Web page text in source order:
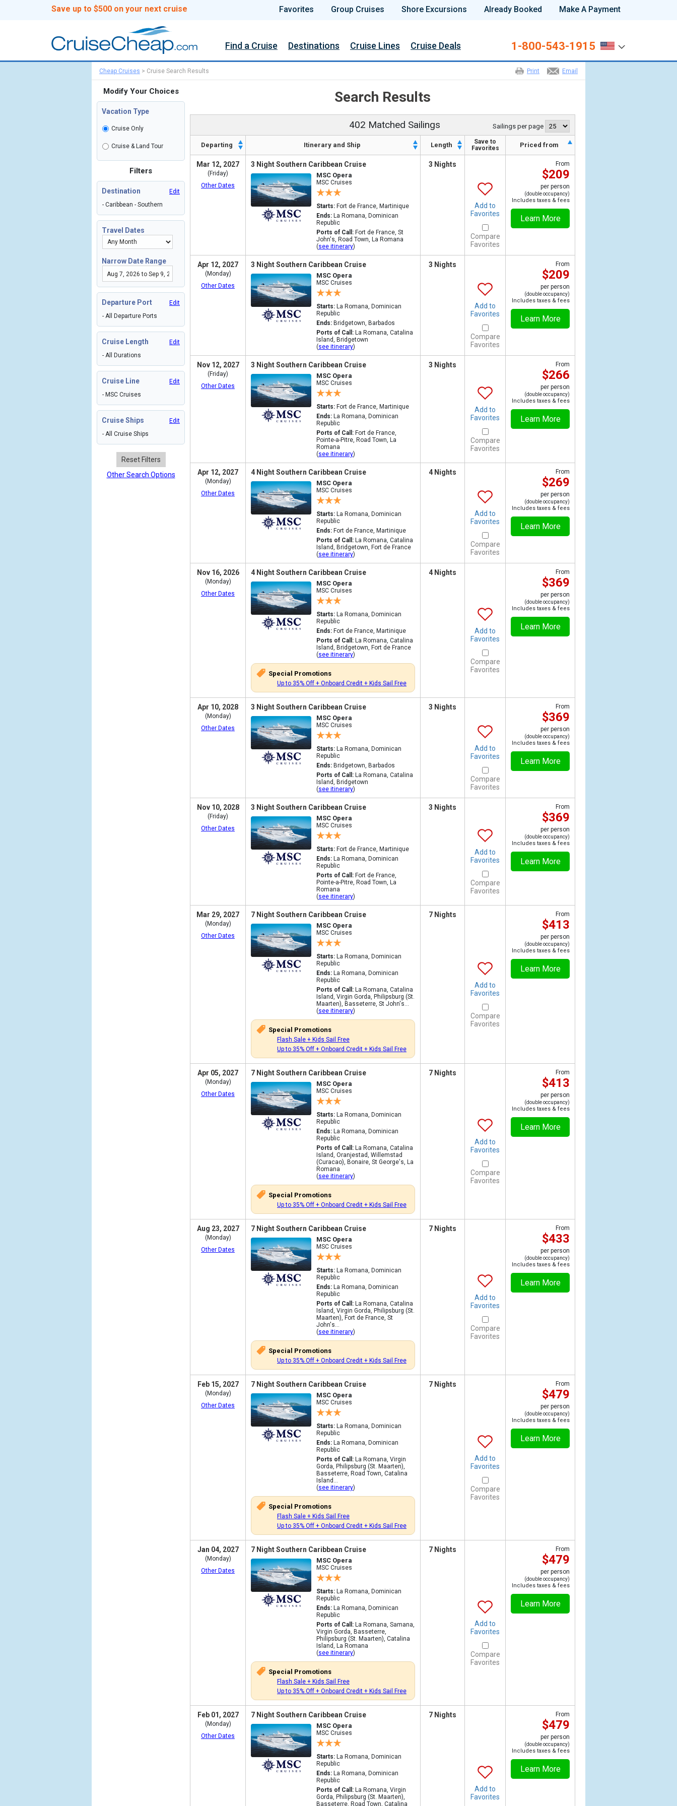
Save up to $500 on your next cruise Favorites Group Cruises Shore Excursions Already Booked Make A Payment
Find a Cruise Destinations Cruise Lines Cruise Deals 1-800-543-1915
Email
Print
Cheap Cruises > Cruise Search Results
Modify Your Choices
Vacation Type
Cruise Only
Cruise & Land Tour
Filters
Destination
Edit
- Caribbean - Southern
Travel Dates
Narrow Date Range
Departure Port
Edit
- All Departure Ports
Cruise Length
Edit
- All Durations
Cruise Line
Edit
- MSC Cruises
Cruise Ships
Edit
- All Cruise Ships
Reset Filters
Other Search Options
Search Results
Sailings per page
402 Matched Sailings
Departing Itinerary and Ship Length
Save to
Favorites
Priced from
Mar 12, 2027
(Friday)
Other Dates
3 Night Southern Caribbean Cruise
MSC Opera
MSC Cruises
Starts: Fort de France, Martinique
Ends: La Romana, Dominican
Republic
Ports of Call: Fort de France, St
John's, Road Town, La Romana
(see itinerary)
3 Nights
Add to
Favorites
Compare
Favorites
From
$209
per person
(double occupancy)
Includes taxes & fees
Learn More
Apr 12, 2027
(Monday)
Other Dates
3 Night Southern Caribbean Cruise
MSC Opera
MSC Cruises
Starts: La Romana, Dominican
Republic
Ends: Bridgetown, Barbados
Ports of Call: La Romana, Catalina
Island, Bridgetown
(see itinerary)
3 Nights
Add to
Favorites
Compare
Favorites
From
$209
per person
(double occupancy)
Includes taxes & fees
Learn More
Nov 12, 2027
(Friday)
Other Dates
3 Night Southern Caribbean Cruise
MSC Opera
MSC Cruises
Starts: Fort de France, Martinique
Ends: La Romana, Dominican
Republic
Ports of Call: Fort de France,
Pointe-a-Pitre, Road Town, La
Romana
(see itinerary)
3 Nights
Add to
Favorites
Compare
Favorites
From
$266
per person
(double occupancy)
Includes taxes & fees
Learn More
Apr 12, 2027
(Monday)
Other Dates
4 Night Southern Caribbean Cruise
MSC Opera
MSC Cruises
Starts: La Romana, Dominican
Republic
Ends: Fort de France, Martinique
Ports of Call: La Romana, Catalina
Island, Bridgetown, Fort de France
(see itinerary)
4 Nights
Add to
Favorites
Compare
Favorites
From
$269
per person
(double occupancy)
Includes taxes & fees
Learn More
Nov 16, 2026
(Monday)
Other Dates
4 Night Southern Caribbean Cruise
MSC Opera
MSC Cruises
Starts: La Romana, Dominican
Republic
Ends: Fort de France, Martinique
Ports of Call: La Romana, Catalina
Island, Bridgetown, Fort de France
(see itinerary)
Special Promotions
Up to 35% Off + Onboard Credit + Kids Sail Free
4 Nights
Add to
Favorites
Compare
Favorites
From
$369
per person
(double occupancy)
Includes taxes & fees
Learn More
Apr 10, 2028
(Monday)
Other Dates
3 Night Southern Caribbean Cruise
MSC Opera
MSC Cruises
Starts: La Romana, Dominican
Republic
Ends: Bridgetown, Barbados
Ports of Call: La Romana, Catalina
Island, Bridgetown
(see itinerary)
3 Nights
Add to
Favorites
Compare
Favorites
From
$369
per person
(double occupancy)
Includes taxes & fees
Learn More
Nov 10, 2028
(Friday)
Other Dates
3 Night Southern Caribbean Cruise
MSC Opera
MSC Cruises
Starts: Fort de France, Martinique
Ends: La Romana, Dominican
Republic
Ports of Call: Fort de France,
Pointe-a-Pitre, Road Town, La
Romana
(see itinerary)
3 Nights
Add to
Favorites
Compare
Favorites
From
$369
per person
(double occupancy)
Includes taxes & fees
Learn More
Mar 29, 2027
(Monday)
Other Dates
7 Night Southern Caribbean Cruise
MSC Opera
MSC Cruises
Starts: La Romana, Dominican
Republic
Ends: La Romana, Dominican
Republic
Ports of Call: La Romana, Catalina
Island, Virgin Gorda, Philipsburg (St.
Maarten), Basseterre, St John's...
(see itinerary)
Special Promotions
Flash Sale + Kids Sail Free
Up to 35% Off + Onboard Credit + Kids Sail Free
7 Nights
Add to
Favorites
Compare
Favorites
From
$413
per person
(double occupancy)
Includes taxes & fees
Learn More
Apr 05, 2027
(Monday)
Other Dates
7 Night Southern Caribbean Cruise
MSC Opera
MSC Cruises
Starts: La Romana, Dominican
Republic
Ends: La Romana, Dominican
Republic
Ports of Call: La Romana, Catalina
Island, Oranjestad, Willemstad
(Curacao), Bonaire, St George's, La
Romana
(see itinerary)
Special Promotions
Up to 35% Off + Onboard Credit + Kids Sail Free
7 Nights
Add to
Favorites
Compare
Favorites
From
$413
per person
(double occupancy)
Includes taxes & fees
Learn More
Aug 23, 2027
(Monday)
Other Dates
7 Night Southern Caribbean Cruise
MSC Opera
MSC Cruises
Starts: La Romana, Dominican
Republic
Ends: La Romana, Dominican
Republic
Ports of Call: La Romana, Catalina
Island, Virgin Gorda, Philipsburg (St.
Maarten), Fort de France, St
John's...
(see itinerary)
Special Promotions
Up to 35% Off + Onboard Credit + Kids Sail Free
7 Nights
Add to
Favorites
Compare
Favorites
From
$433
per person
(double occupancy)
Includes taxes & fees
Learn More
Feb 15, 2027
(Monday)
Other Dates
7 Night Southern Caribbean Cruise
MSC Opera
MSC Cruises
Starts: La Romana, Dominican
Republic
Ends: La Romana, Dominican
Republic
Ports of Call: La Romana, Virgin
Gorda, Philipsburg (St. Maarten),
Basseterre, Road Town, Catalina
Island...
(see itinerary)
Special Promotions
Flash Sale + Kids Sail Free
Up to 35% Off + Onboard Credit + Kids Sail Free
7 Nights
Add to
Favorites
Compare
Favorites
From
$479
per person
(double occupancy)
Includes taxes & fees
Learn More
Jan 04, 2027
(Monday)
Other Dates
7 Night Southern Caribbean Cruise
MSC Opera
MSC Cruises
Starts: La Romana, Dominican
Republic
Ends: La Romana, Dominican
Republic
Ports of Call: La Romana, Samana,
Virgin Gorda, Basseterre,
Philipsburg (St. Maarten), Catalina
Island, La Romana
(see itinerary)
Special Promotions
Flash Sale + Kids Sail Free
Up to 35% Off + Onboard Credit + Kids Sail Free
7 Nights
Add to
Favorites
Compare
Favorites
From
$479
per person
(double occupancy)
Includes taxes & fees
Learn More
Feb 01, 2027
(Monday)
Other Dates
7 Night Southern Caribbean Cruise
MSC Opera
MSC Cruises
Starts: La Romana, Dominican
Republic
Ends: La Romana, Dominican
Republic
Ports of Call: La Romana, Virgin
Gorda, Philipsburg (St. Maarten),
Basseterre, Road Town, Catalina
7 Nights
Add to
Favorites
From
$479
per person
(double occupancy)
Includes taxes & fees
Learn More